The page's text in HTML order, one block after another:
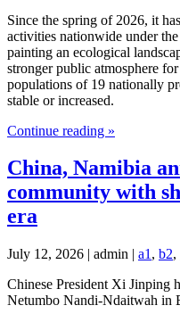
Since the spring of 2026, it
activities nationwide under
painting an ecological
stronger public atmosphere
populations of 19 nationally
stable or increased.
Continue reading »
China, Namibia
community with
era
July 12, 2026 | admin | a1 , b2,
Chinese President Xi Jinping
Netumbo Nandi-Ndaitwah in